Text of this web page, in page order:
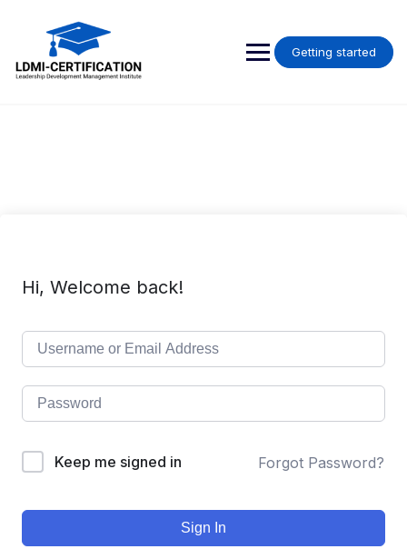
Getting started
Hi, Welcome back!
Keep me signed in Forgot Password?
Sign In